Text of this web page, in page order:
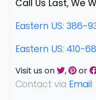
Call Us Last, We
Eastern US: 386-
Eastern US: 410-
Visit us on , or
Contact via Email